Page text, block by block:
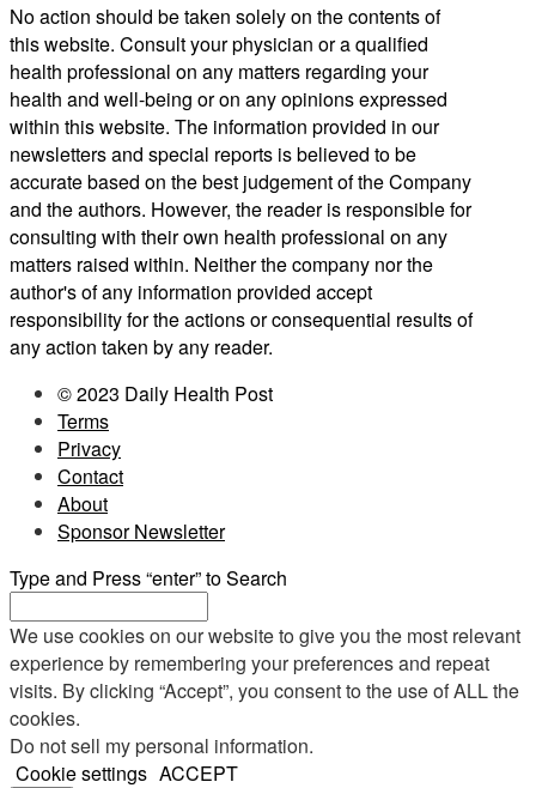
No action should be taken solely on the contents of
this website. Consult your physician or a qualified
health professional on any matters regarding your
health and well-being or on any opinions expressed
within this website. The information provided in our
newsletters and special reports is believed to be
accurate based on the best judgement of the Company
and the authors. However, the reader is responsible for
consulting with their own health professional on any
matters raised within. Neither the company nor the
author's of any information provided accept
responsibility for the actions or consequential results of
any action taken by any reader.
© 2023 Daily Health Post
Terms
Privacy
Contact
About
Sponsor Newsletter
Type and Press “enter” to Search
We use cookies on our website to give you the most relevant
experience by remembering your preferences and repeat
visits. By clicking “Accept”, you consent to the use of ALL the
cookies.
Do not sell my personal information.
Cookie settings ACCEPT